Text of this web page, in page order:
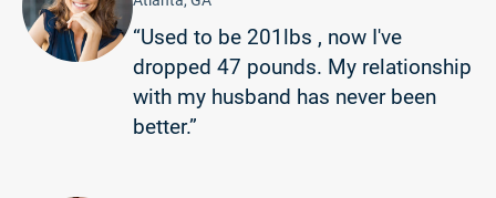
“Used to be 201lbs , now I've
dropped 47 pounds. My relationship
with my husband has never been
better.”